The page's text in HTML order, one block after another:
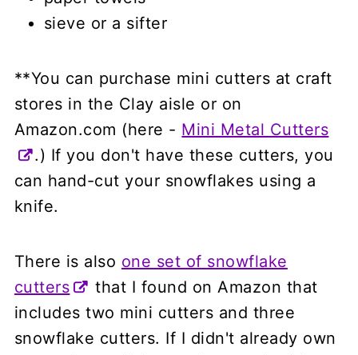
sieve or a sifter
**You can purchase mini cutters at craft
stores in the Clay aisle or on
Amazon.com (here - Mini Metal Cutters
.) If you don't have these cutters, you
can hand-cut your snowflakes using a
knife.
There is also one set of snowflake
cutters
that I found on Amazon that
includes two mini cutters and three
snowflake cutters. If I didn't already own